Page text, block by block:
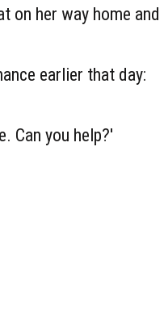
on her way home
earlier that day:
Can you help?'